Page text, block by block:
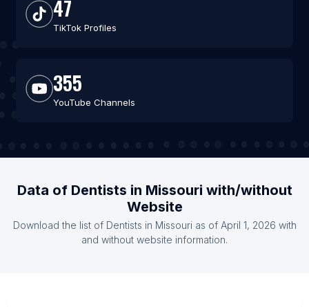
47
TikTok Profiles
355
YouTube Channels
Data of Dentists in Missouri with/without
Website
Download the list of Dentists in Missouri as of April 1, 2026 with
and without website information.